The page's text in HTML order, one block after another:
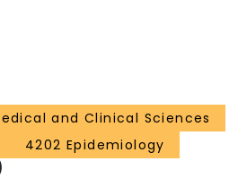
and Clinical Sciences
4202 Epidemiology